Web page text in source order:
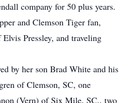
company for 50 plus years.
and Clemson Tiger fan,
Pressley, and traveling
by her son Brad White and his
of Clemson, SC, one
(Vern) of Six Mile, SC., two